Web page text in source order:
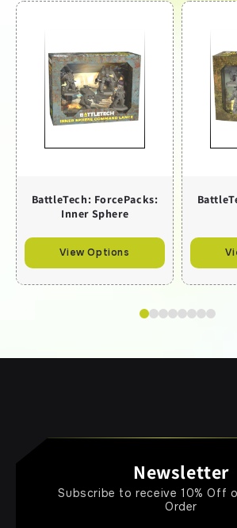
BattleTech: ForcePacks:
Inner Sphere
View Options
Newsletter
Subscribe to receive 10% Off
Order